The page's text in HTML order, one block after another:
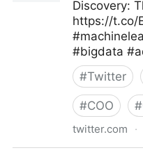
Discovery:
https://t.co/
#bigdata
#Twitter
#COO #
twitter.com ·